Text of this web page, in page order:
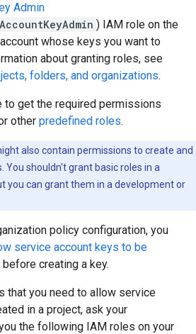
Admin
) IAM role on the
whose keys you want to
about granting roles, see
folders, and organizations.
to get the required permissions
other predefined roles.
also contain permissions to create and
You shouldn't grant basic roles in a
you can grant them in a development or
policy configuration, you
service account keys to be
creating a key.
that you need to allow service
in a project, ask your
the following IAM roles on your